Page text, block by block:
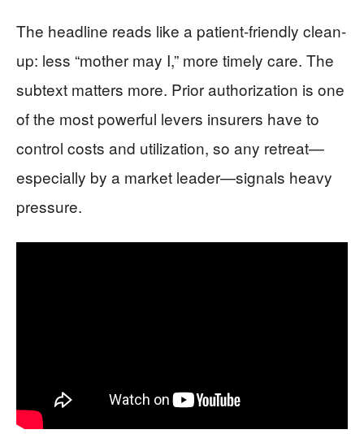
The headline reads like a patient-friendly clean-
up: less “mother may I,” more timely care. The
subtext matters more. Prior authorization is one
of the most powerful levers insurers have to
control costs and utilization, so any retreat—
especially by a market leader—signals heavy
pressure.